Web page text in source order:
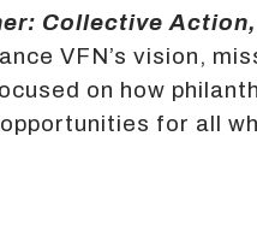
Collective
VFN’s vision,
on how
for all